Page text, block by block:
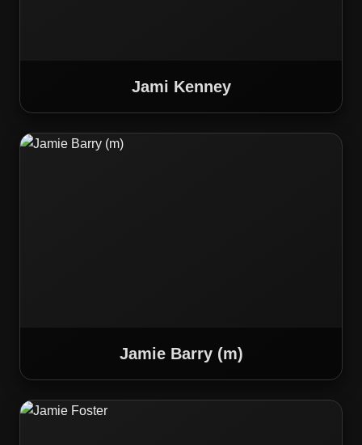
Jami Kenney
Jamie Barry (m)